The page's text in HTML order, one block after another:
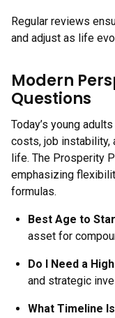
Regular reviews
and adjust as life
Modern
Questions
Today’s young
costs, job instability,
life. The Prosperity
emphasizing
formulas.
Best Age to
asset for
Do I Need a
and strategic
What Timeline